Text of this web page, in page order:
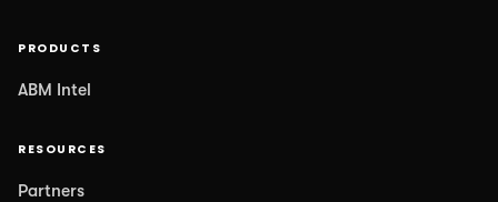
PRODUCTS
ABM Intel
RESOURCES
Partners